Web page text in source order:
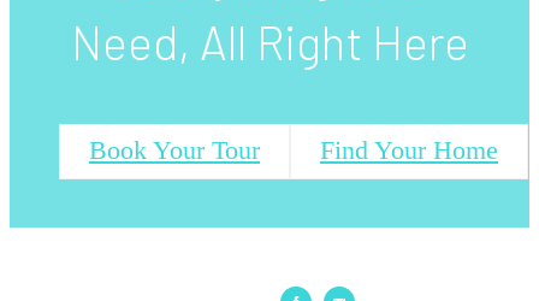
Need, All Right Here
Book Your Tour Find Your Home